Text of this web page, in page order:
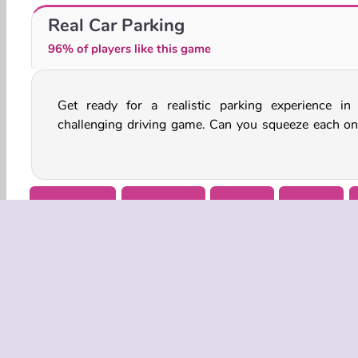
Vehicle Simulator
Real Car Parking
96% of players like this game
Get ready for a realistic parking experience in
challenging driving game. Can you squeeze each
these vehicles into some pretty tight spots without
Boy Games Car Games Parking Popular